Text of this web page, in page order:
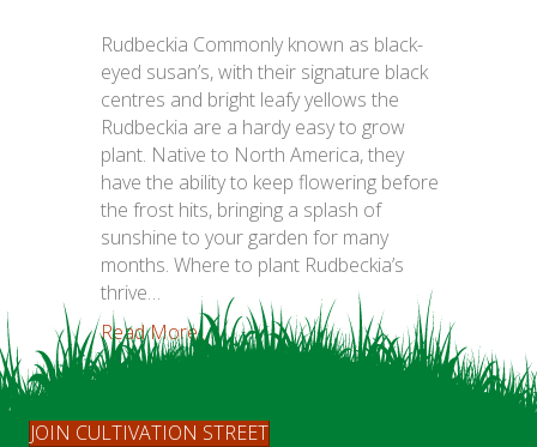
Rudbeckia Commonly known as black-
eyed susan’s, with their signature black
centres and bright leafy yellows the
Rudbeckia are a hardy easy to grow
plant. Native to North America, they
have the ability to keep flowering before
the frost hits, bringing a splash of
sunshine to your garden for many
months. Where to plant Rudbeckia’s
thrive…
Read More...
JOIN CULTIVATION STREET